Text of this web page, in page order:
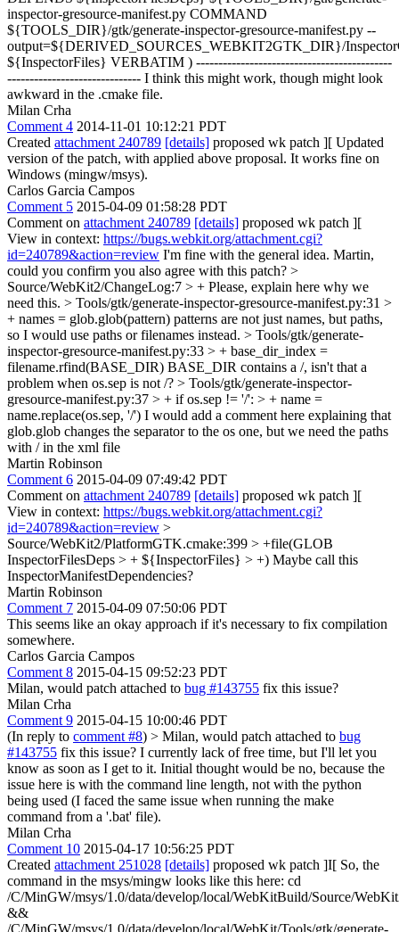
inspector-gresource-manifest.py COMMAND
${TOOLS_DIR}/gtk/generate-inspector-gresource-manifest.py --
output=${DERIVED_SOURCES_WEBKIT2GTK_DIR}/
${InspectorFiles} VERBATIM ) --------------------------------------------
------------------------------ I think this might work, though might look
awkward in the .cmake file.
Milan Crha
Comment 4 2014-11-01 10:12:21 PDT
Created attachment 240789 [details] proposed wk patch ][ Updated
version of the patch, with applied above proposal. It works fine on
Windows (mingw/msys).
Carlos Garcia Campos
Comment 5 2015-04-09 01:58:28 PDT
Comment on attachment 240789 [details] proposed wk patch ][
View in context: https://bugs.webkit.org/attachment.cgi?
id=240789&action=review I'm fine with the general idea. Martin,
could you confirm you also agree with this patch? >
Source/WebKit2/ChangeLog:7 > + Please, explain here why we
need this. > Tools/gtk/generate-inspector-gresource-manifest.py:31 >
+ names = glob.glob(pattern) patterns are not just names, but paths,
so I would use paths or filenames instead. > Tools/gtk/generate-
inspector-gresource-manifest.py:33 > + base_dir_index =
filename.rfind(BASE_DIR) BASE_DIR contains a /, isn't that a
problem when os.sep is not /? > Tools/gtk/generate-inspector-
gresource-manifest.py:37 > + if os.sep != '/': > + name =
name.replace(os.sep, '/') I would add a comment here explaining that
glob.glob changes the separator to the os one, but we need the paths
with / in the xml file
Martin Robinson
Comment 6 2015-04-09 07:49:42 PDT
Comment on attachment 240789 [details] proposed wk patch ][
View in context: https://bugs.webkit.org/attachment.cgi?
id=240789&action=review >
Source/WebKit2/PlatformGTK.cmake:399 > +file(GLOB
InspectorFilesDeps > + ${InspectorFiles} > +) Maybe call this
InspectorManifestDependencies?
Martin Robinson
Comment 7 2015-04-09 07:50:06 PDT
This seems like an okay approach if it's necessary to fix compilation
somewhere.
Carlos Garcia Campos
Comment 8 2015-04-15 09:52:23 PDT
Milan, would patch attached to bug #143755 fix this issue?
Milan Crha
Comment 9 2015-04-15 10:00:46 PDT
(In reply to comment #8) > Milan, would patch attached to bug
#143755 fix this issue? I currently lack of free time, but I'll let you
know as soon as I get to it. Initial thought would be no, because the
issue here is with the command line length, not with the python
being used (I faced the same issue when running the make
command from a '.bat' file).
Milan Crha
Comment 10 2015-04-17 10:56:25 PDT
Created attachment 251028 [details] proposed wk patch ]I[ So, the
command in the msys/mingw looks like this here: cd
/C/MinGW/msys/1.0/data/develop/local/WebKitBuild/Source/
&&
/C/MinGW/msys/1.0/data/develop/local/WebKit/Tools/gtk/generate-